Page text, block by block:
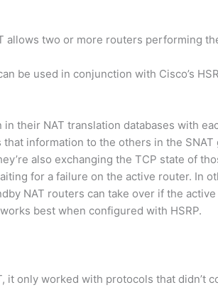
allows two or more routers performing
be used in conjunction with Cisco’s
their NAT translation databases with
information to the others in the
also exchanging the TCP state of
for a failure on the active router. In
NAT routers can take over if the
best when configured with HSRP.
it only worked with protocols that didn’t